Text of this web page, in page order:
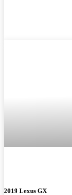
2019 Lexus GX